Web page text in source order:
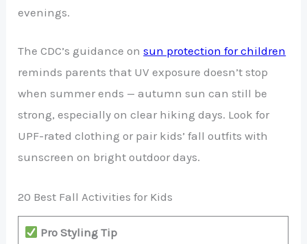
evenings.
The CDC’s guidance onsun protection for children
reminds parents that UV exposure doesn’t stop
when summer ends — autumn sun can still be
strong, especially on clear hiking days. Look for
UPF-rated clothing or pair kids’ fall outfits with
sunscreen on bright outdoor days.
20 Best Fall Activities for Kids
Pro Styling Tip